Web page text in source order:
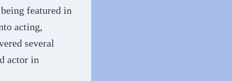
featured in
acting,
several
actor in